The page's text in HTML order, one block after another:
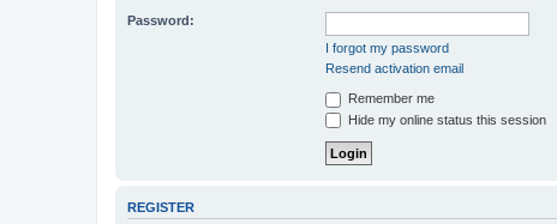
Password:
I forgot my password
Resend activation email
Remember me
Hide my online status this session
REGISTER